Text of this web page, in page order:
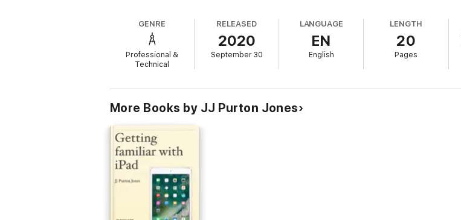
GENRE
Professional &
Technical
RELEASED
2020
September 30
LANGUAGE
EN
English
LENGTH
20
Pages
More Books by JJ Purton Jones